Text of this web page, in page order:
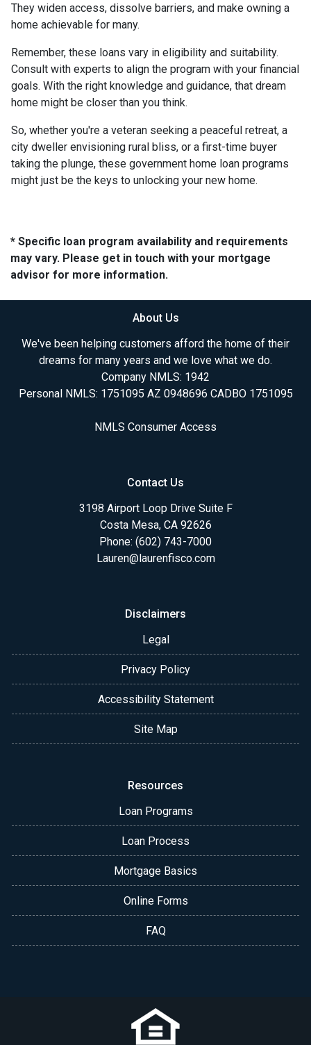
They widen access, dissolve barriers, and make owning a
home achievable for many.
Remember, these loans vary in eligibility and suitability.
Consult with experts to align the program with your financial
goals. With the right knowledge and guidance, that dream
home might be closer than you think.
So, whether you're a veteran seeking a peaceful retreat, a
city dweller envisioning rural bliss, or a first-time buyer
taking the plunge, these government home loan programs
might just be the keys to unlocking your new home.
* Specific loan program availability and requirements
may vary. Please get in touch with your mortgage
advisor for more information.
About Us
We've been helping customers afford the home of their
dreams for many years and we love what we do.
Company NMLS: 1942
Personal NMLS: 1751095 AZ 0948696 CADBO 1751095
NMLS Consumer Access
Contact Us
3198 Airport Loop Drive Suite F
Costa Mesa, CA 92626
Phone: (602) 743-7000
Lauren@laurenfisco.com
Disclaimers
Legal
Privacy Policy
Accessibility Statement
Site Map
Resources
Loan Programs
Loan Process
Mortgage Basics
Online Forms
FAQ